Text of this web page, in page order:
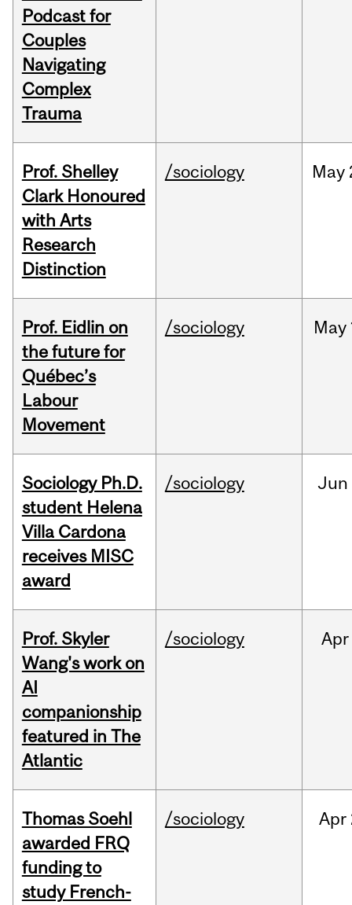
Podcast for
Couples
Navigating
Complex
Trauma
Prof. Shelley
Clark Honoured
with Arts
Research
Distinction
/sociology May
Prof. Eidlin on
the future for
Québec’s
Labour
Movement
/sociology May
Sociology Ph.D.
student Helena
Villa Cardona
receives MISC
award
/sociology Jun
Prof. Skyler
Wang's work on
AI
companionship
featured in The
Atlantic
/sociology Apr
Thomas Soehl
awarded FRQ
funding to
study French-
/sociology Apr